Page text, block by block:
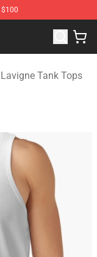
Merchandise
Tank Tops